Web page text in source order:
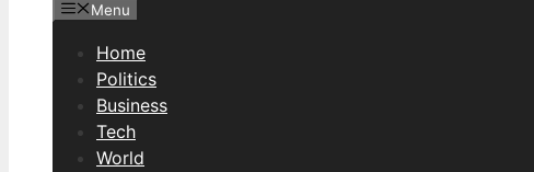
Menu
Home
Politics
Business
Tech
World